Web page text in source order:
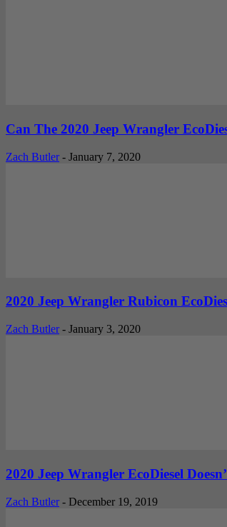
Can The 2020 Jeep Wrangler
Zach Butler - January 7, 2020
2020 Jeep Wrangler Rubicon
Zach Butler - January 3, 2020
2020 Jeep Wrangler EcoDiesel
Zach Butler - December 19, 2019